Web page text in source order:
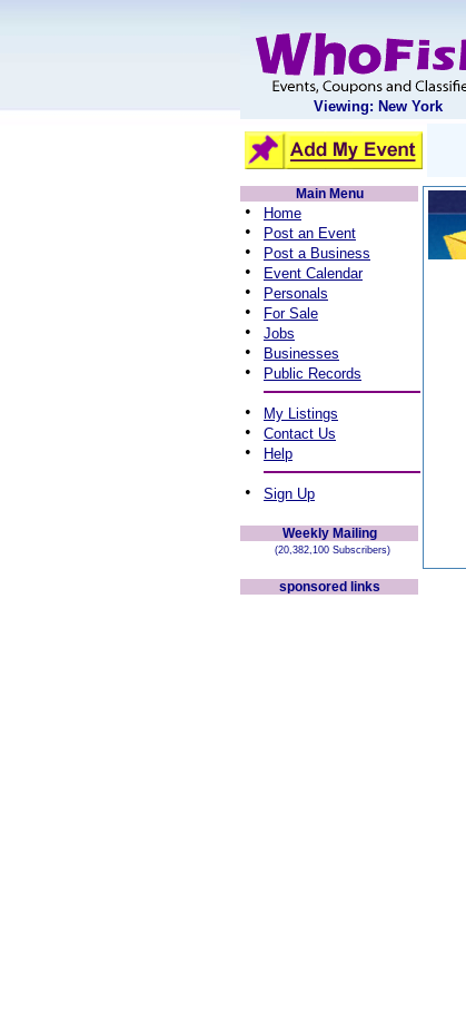
Viewing: New York
Main Menu
• Home
• Post an Event
• Post a Business
• Event Calendar
• Personals
• For Sale
• Jobs
• Businesses
• Public Records
• My Listings
• Contact Us
• Help
• Sign Up
Weekly Mailing
(20,382,100 Subscribers)
sponsored links